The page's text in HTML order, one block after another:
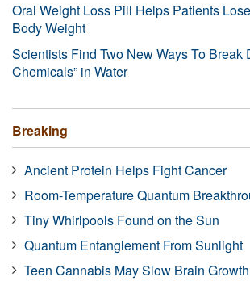
Oral Weight Loss Pill Helps Patients
Body Weight
Scientists Find Two New Ways To Break
Chemicals” in Water
Breaking
Ancient Protein Helps Fight Cancer
Room-Temperature Quantum
Tiny Whirlpools Found on the Sun
Quantum Entanglement From Sunlight
Teen Cannabis May Slow Brain Growth